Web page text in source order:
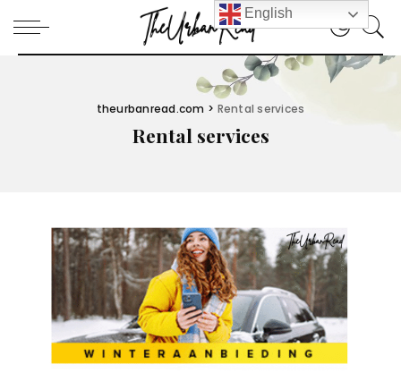
theurbanread.com > Rental services
Rental services
English